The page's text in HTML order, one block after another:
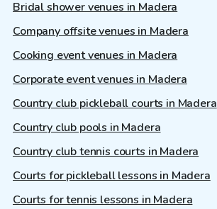
Bridal shower venues in Madera
Company offsite venues in Madera
Cooking event venues in Madera
Corporate event venues in Madera
Country club pickleball courts in Madera
Country club pools in Madera
Country club tennis courts in Madera
Courts for pickleball lessons in Madera
Courts for tennis lessons in Madera